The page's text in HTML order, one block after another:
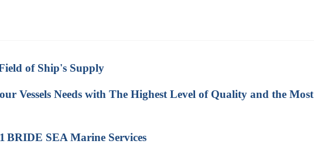
of Ship's Supply
Vessels Needs with The Highest Level of Quality and the Most
BRIDE SEA Marine Services